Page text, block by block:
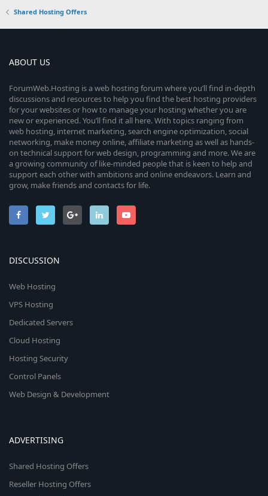
Shared Hosting Offers
ABOUT US
ForumWeb.Hosting is a web hosting forum where you’ll find in-depth
discussions and resources to help you find the best hosting providers
for your websites or how to manage your hosting whether you are
new or experienced. You’ll find it all here. With topics ranging from
web hosting, internet marketing, search engine optimization, social
networking, make money online, affiliate marketing as well as hands-
on technical support for web design, programming and more. We are
a growing community of like-minded people that is keen to help and
support each other with ambitions and online endeavors. Learn and
grow, make friends and contacts for life.
DISCUSSION
Web Hosting
VPS Hosting
Dedicated Servers
Cloud Hosting
Hosting Security
Control Panels
Web Design & Development
ADVERTISING
Shared Hosting Offers
Reseller Hosting Offers